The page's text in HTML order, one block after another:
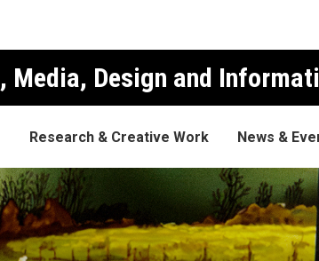
Media, Design and
Research & Creative Work News &
Festival is